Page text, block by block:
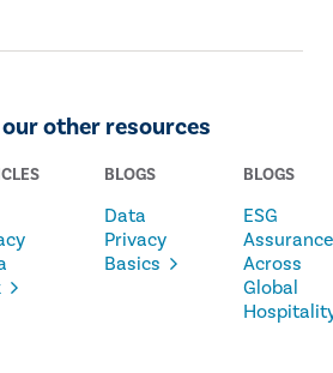
other resources
BLOGS
Data
Privacy
Basics
BLOGS
ESG
Assurance
Across
Global